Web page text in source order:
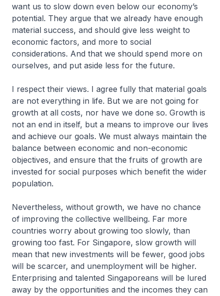
want us to slow down even below our economy’s
potential. They argue that we already have enough
material success, and should give less weight to
economic factors, and more to social
considerations. And that we should spend more on
ourselves, and put aside less for the future.
I respect their views. I agree fully that material goals
are not everything in life. But we are not going for
growth at all costs, nor have we done so. Growth is
not an end in itself, but a means to improve our lives
and achieve our goals. We must always maintain the
balance between economic and non-economic
objectives, and ensure that the fruits of growth are
invested for social purposes which benefit the wider
population.
Nevertheless, without growth, we have no chance
of improving the collective wellbeing. Far more
countries worry about growing too slowly, than
growing too fast. For Singapore, slow growth will
mean that new investments will be fewer, good jobs
will be scarcer, and unemployment will be higher.
Enterprising and talented Singaporeans will be lured
away by the opportunities and the incomes they can